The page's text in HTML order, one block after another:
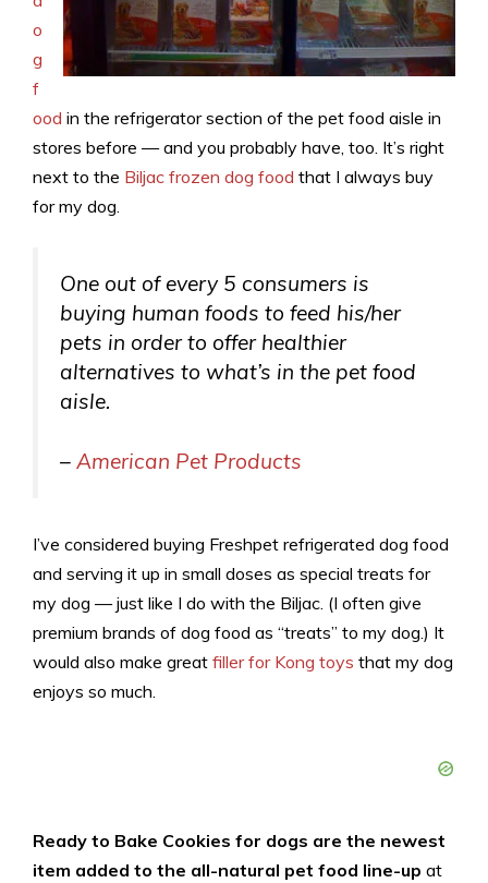
o
g
f
ood in the refrigerator section of the pet food aisle in
stores before — and you probably have, too. It’s right
next to the Biljac frozen dog food that I always buy
for my dog.
One out of every 5 consumers is
buying human foods to feed his/her
pets in order to offer healthier
alternatives to what’s in the pet food
aisle.
– American Pet Products
I’ve considered buying Freshpet refrigerated dog food
and serving it up in small doses as special treats for
my dog — just like I do with the Biljac. (I often give
premium brands of dog food as “treats” to my dog.) It
would also make great filler for Kong toys that my dog
enjoys so much.
Ready to Bake Cookies for dogs are the newest
item added to the all-natural pet food line-up at